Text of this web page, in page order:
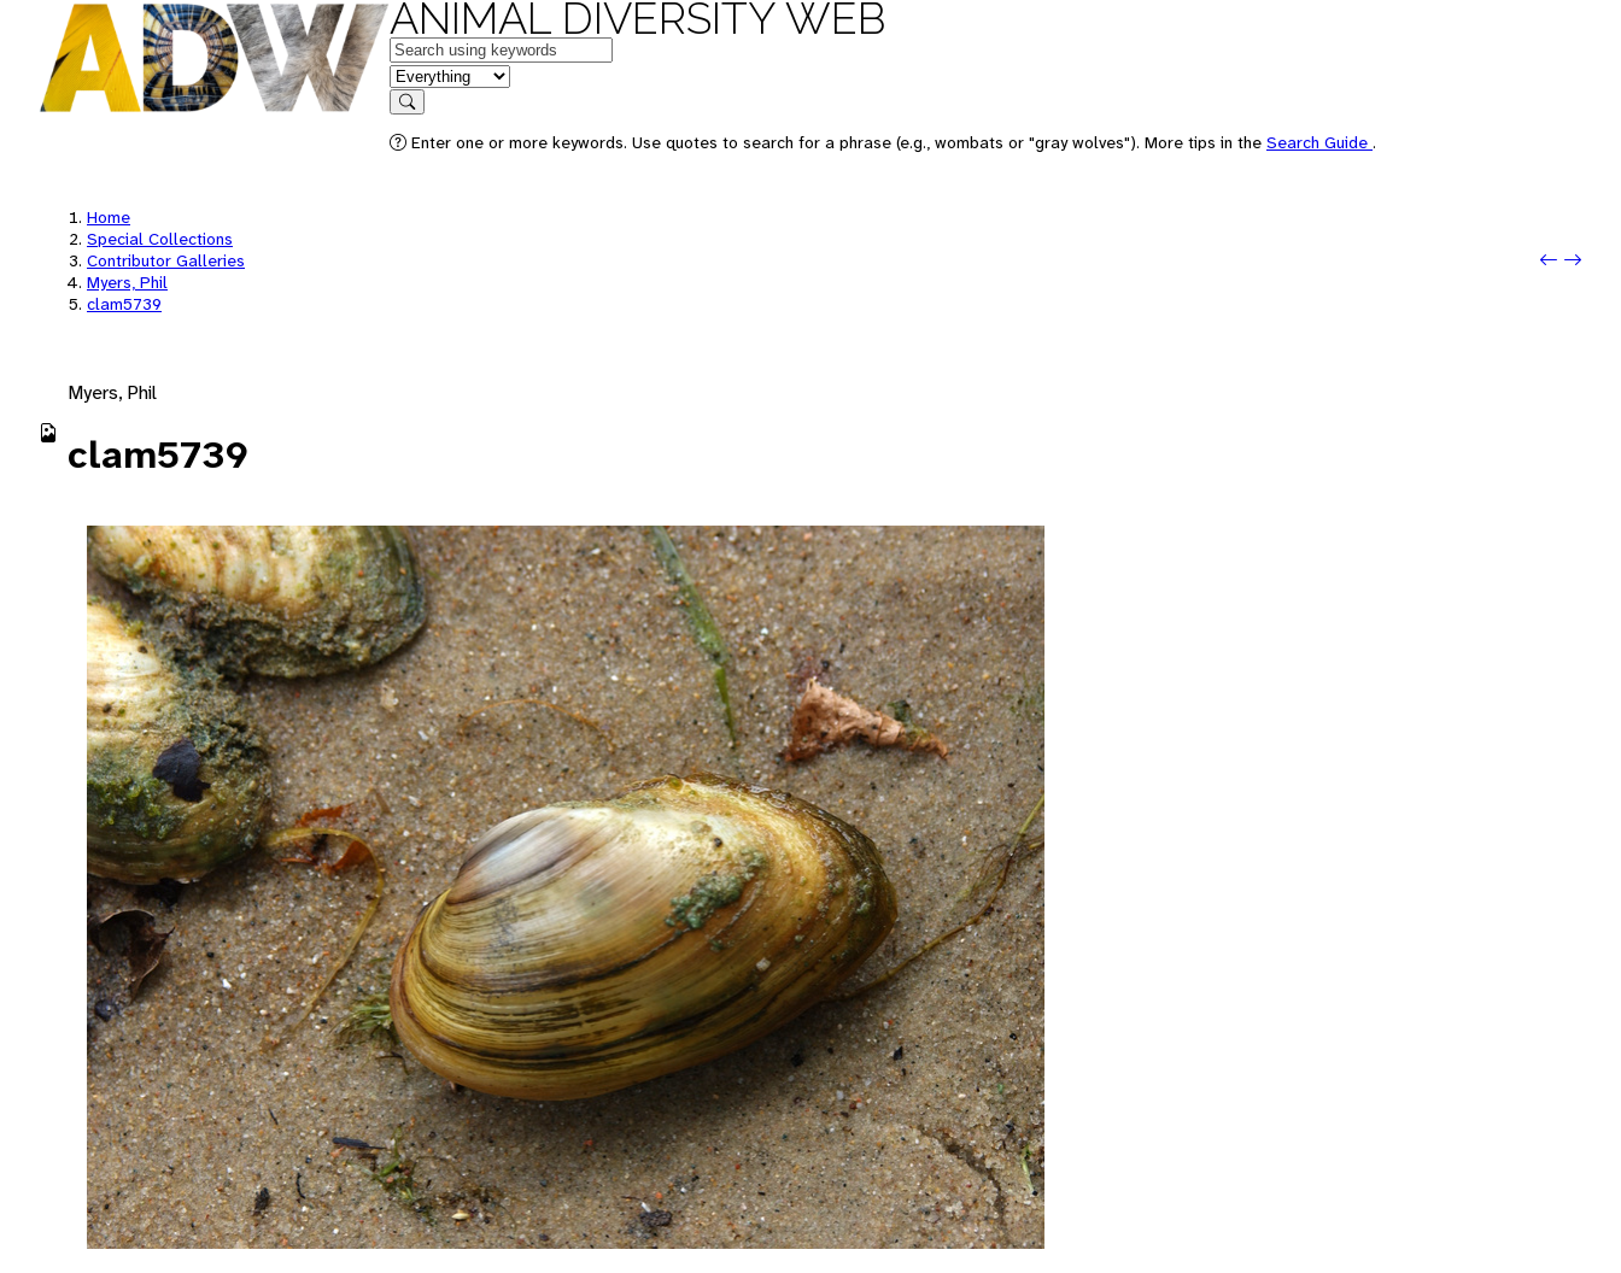
ANIMAL DIVERSITY WEB
Keywords
in feature
Search
Enter one or more keywords. Use quotes to search for a phrase (e.g., wombats or "gray wolves"). More tips in the Search Guide .
Home
Special Collections
Contributor Galleries
Myers, Phil
clam5739
Next:
Myers, Phil
clam5739